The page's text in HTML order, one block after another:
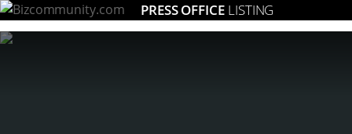
PRESS OFFICE LISTING